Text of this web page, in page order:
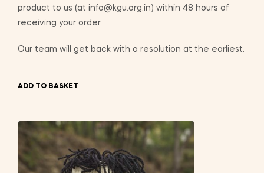
product to us (at info@kgu.org.in) within 48 hours of
receiving your order.
Our team will get back with a resolution at the earliest.
ADD TO BASKET